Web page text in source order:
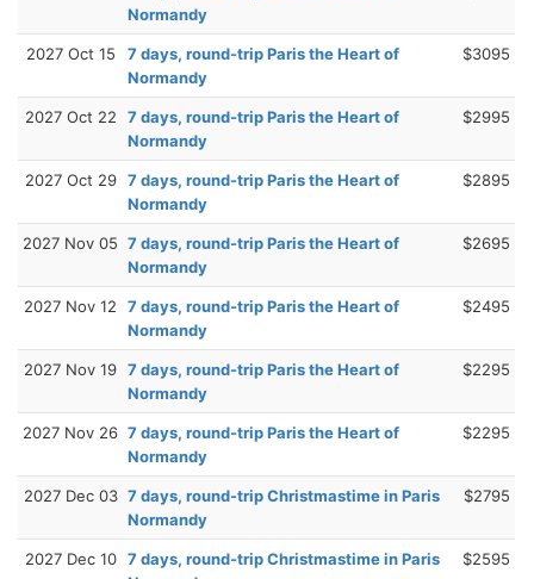
Normandy
2027 Oct 15
7 days, round-trip Paris the Heart of
Normandy
$3095
2027 Oct 22
7 days, round-trip Paris the Heart of
Normandy
$2995
2027 Oct 29 7 days, round-trip Paris the Heart of
Normandy
$2895
2027 Nov 05 7 days, round-trip Paris the Heart of
Normandy
$2695
2027 Nov 12
7 days, round-trip Paris the Heart of
Normandy
$2495
2027 Nov 19 7 days, round-trip Paris the Heart of
Normandy
$2295
2027 Nov 26 7 days, round-trip Paris the Heart of
Normandy
$2295
2027 Dec 03 7 days, round-trip Christmastime in Paris
Normandy
$2795
2027 Dec 10 7 days, round-trip Christmastime in Paris
$2595